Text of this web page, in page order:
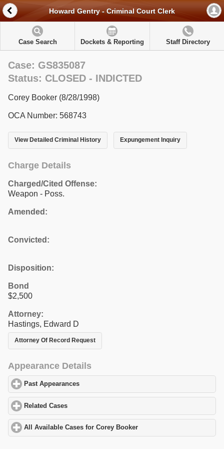
Howard Gentry - Criminal Court Clerk
Case Search Dockets & Reporting Staff Directory
Case: GS835087
Status: CLOSED - INDICTED
Corey Booker (8/28/1998)
OCA Number: 568743
View Detailed Criminal History Expungement Inquiry
Charge Details
Charged/Cited Offense:
Weapon - Poss.
Amended:
Convicted:
Disposition:
Bond
$2,500
Attorney:
Hastings, Edward D
Attorney Of Record Request
Appearance Details
Past Appearances
Related Cases
All Available Cases for Corey Booker